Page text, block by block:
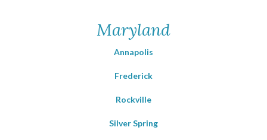
Maryland
Annapolis
Frederick
Rockville
Silver Spring